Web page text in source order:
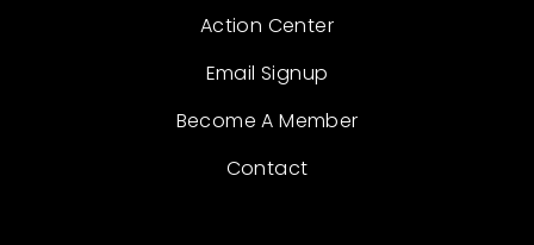
Action Center
Email Signup
Become A Member
Contact